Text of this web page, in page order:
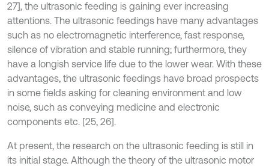
27], the ultrasonic feeding is gaining ever increasing
attentions. The ultrasonic feedings have many advantages
such as no electromagnetic interference, fast response,
silence of vibration and stable running; furthermore, they
have a longish service life due to the lower wear. With these
advantages, the ultrasonic feedings have broad prospects
in some fields asking for cleaning environment and low
noise, such as conveying medicine and electronic
components etc. [25, 26].
At present, the research on the ultrasonic feeding is still in
its initial stage. Although the theory of the ultrasonic motor